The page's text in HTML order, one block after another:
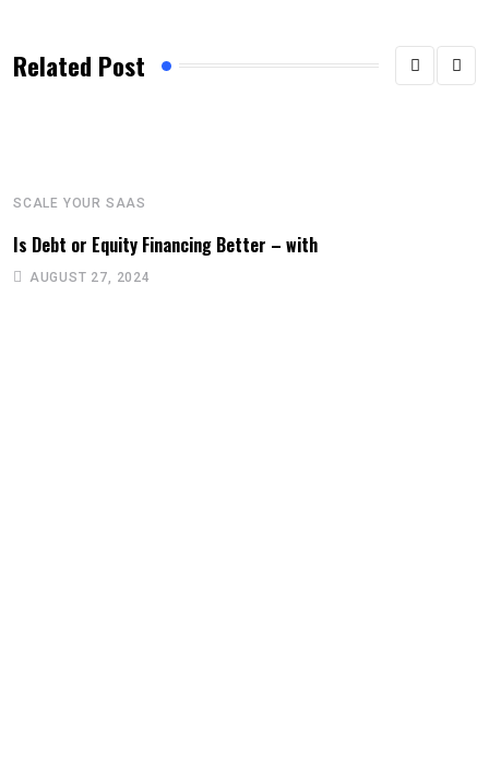
Related Post
SCALE YOUR SAAS
Is Debt or Equity Financing Better – with
AUGUST 27, 2024